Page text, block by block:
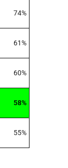
74%
61%
60%
58%
55%